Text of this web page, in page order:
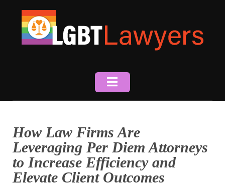
content
How Law Firms Are
Leveraging Per Diem Attorneys
to Increase Efficiency and
Elevate Client Outcomes